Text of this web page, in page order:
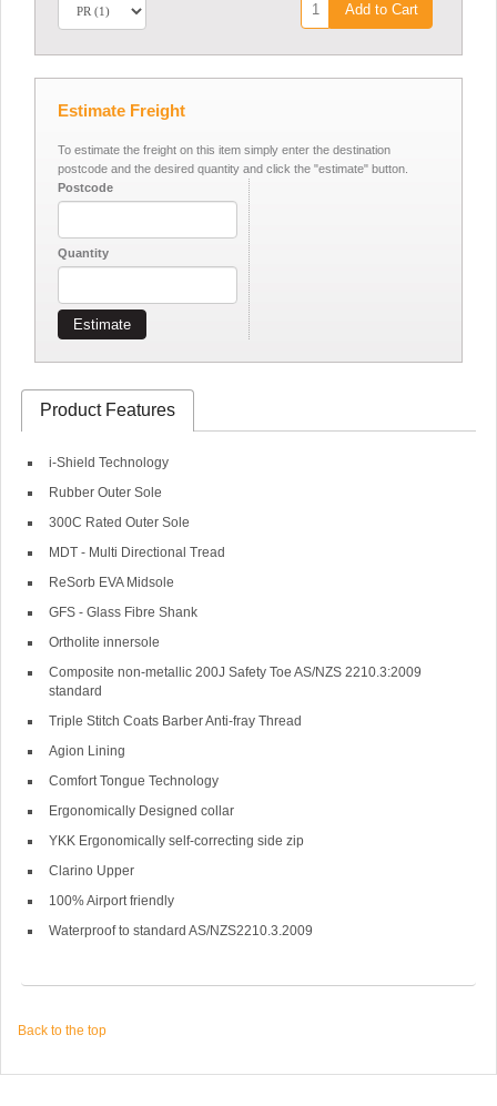
Add to Cart
Estimate Freight
To estimate the freight on this item simply enter the destination
postcode and the desired quantity and click the "estimate" button.
Postcode
Quantity
Estimate
Product Features
i-Shield Technology
Rubber Outer Sole
300C Rated Outer Sole
MDT - Multi Directional Tread
ReSorb EVA Midsole
GFS - Glass Fibre Shank
Ortholite innersole
Composite non-metallic 200J Safety Toe AS/NZS 2210.3:2009
standard
Triple Stitch Coats Barber Anti-fray Thread
Agion Lining
Comfort Tongue Technology
Ergonomically Designed collar
YKK Ergonomically self-correcting side zip
Clarino Upper
100% Airport friendly
Waterproof to standard AS/NZS2210.3.2009
Back to the top